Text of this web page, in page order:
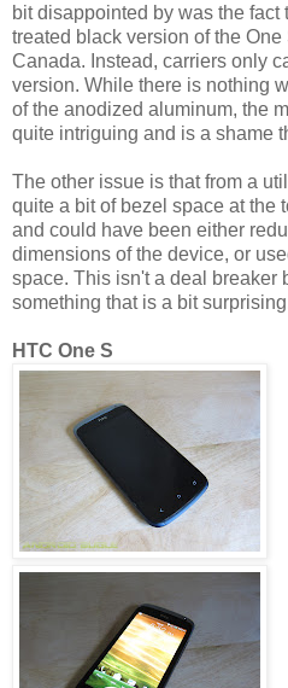
bit disappointed by was the fact
treated black version of the
Canada. Instead, carriers only
version. While there is nothing
of the anodized aluminum, the
quite intriguing and is a shame
The other issue is that from a
quite a bit of bezel space at the
and could have been either
dimensions of the device, or
space. This isn't a deal breaker
something that is a bit
HTC One S